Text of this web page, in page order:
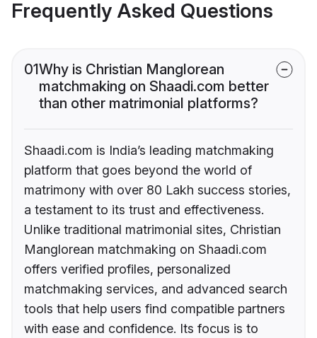
Frequently Asked Questions
01Why is Christian Manglorean
matchmaking on Shaadi.com better
than other matrimonial platforms?
Shaadi.com is India’s leading matchmaking
platform that goes beyond the world of
matrimony with over 80 Lakh success stories,
a testament to its trust and effectiveness.
Unlike traditional matrimonial sites, Christian
Manglorean matchmaking on Shaadi.com
offers verified profiles, personalized
matchmaking services, and advanced search
tools that help users find compatible partners
with ease and confidence. Its focus is to